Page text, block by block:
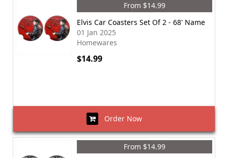
From $14.99
Elvis Car Coasters Set Of 2 - 68' Name
01 Jan 2025
Homewares
$14.99
Order Now
From $14.99